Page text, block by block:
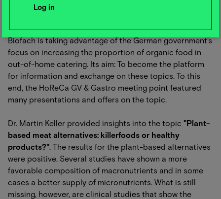
Biofach is taking advantage of the German government's
focus on increasing the proportion of organic food in
out-of-home catering. Its aim: To become the platform
for information and exchange on these topics. To this
end, the HoReCa GV & Gastro meeting point featured
many presentations and offers on the topic.
Dr. Martin Keller provided insights into the topic "Plant-
based meat alternatives: killerfoods or healthy
products?" . The results for the plant-based alternatives
were positive. Several studies have shown a more
favorable composition of macronutrients and in some
cases a better supply of micronutrients. What is still
missing, however, are clinical studies that show the